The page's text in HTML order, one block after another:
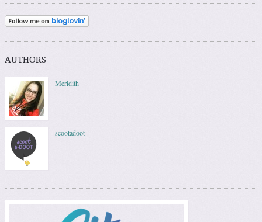
AUTHORS
Meridith
scootadoot